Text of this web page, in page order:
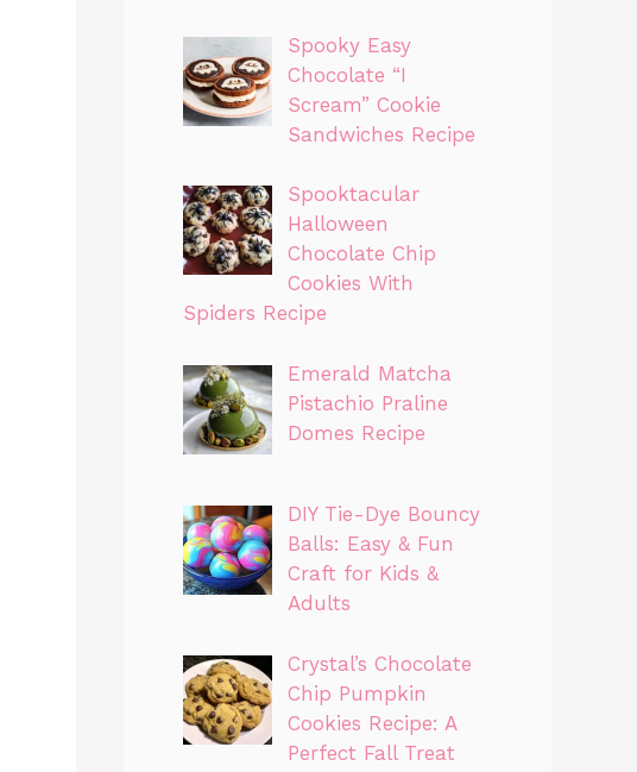
Spooky Easy
Chocolate “I
Scream” Cookie
Sandwiches Recipe
Spooktacular
Halloween
Chocolate Chip
Cookies With
Spiders Recipe
Emerald Matcha
Pistachio Praline
Domes Recipe
DIY Tie-Dye Bouncy
Balls: Easy & Fun
Craft for Kids &
Adults
Crystal’s Chocolate
Chip Pumpkin
Cookies Recipe: A
Perfect Fall Treat